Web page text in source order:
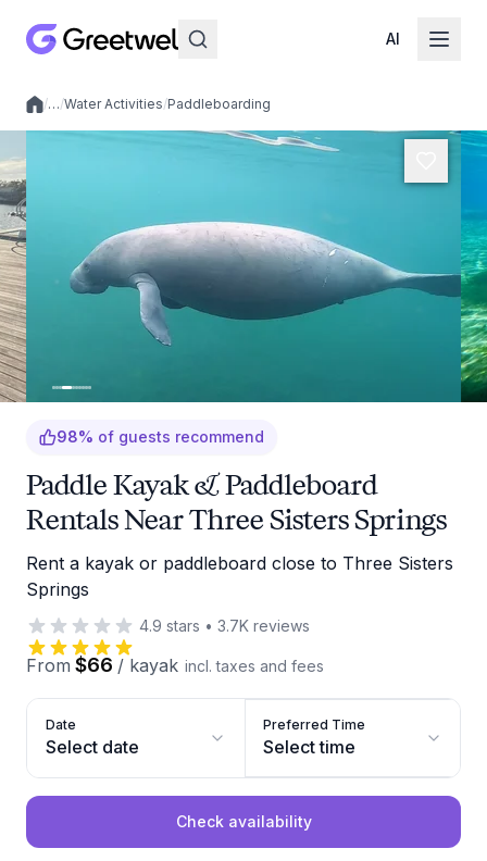
AI
Local experiences
/…/Water Activities/Paddleboarding
98% of guests recommend
Paddle Kayak & Paddleboard
Rentals Near Three Sisters Springs
Rent a kayak or paddleboard close to Three Sisters
Springs
4.9 stars • 3.7K reviews
From $66 / kayak incl. taxes and fees
Date
Select date
Preferred Time
Select time
Check availability